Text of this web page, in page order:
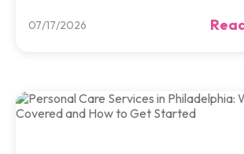
07/17/2026